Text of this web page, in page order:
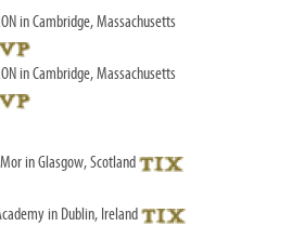
in Cambridge, Massachusetts
in Cambridge, Massachusetts
in Glasgow, Scotland
in Dublin, Ireland